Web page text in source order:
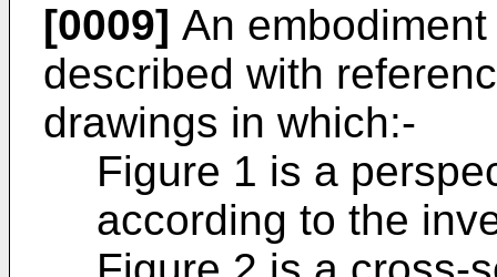
[0009] An
described with
drawings in which:-
Figure 1 is a
according to the